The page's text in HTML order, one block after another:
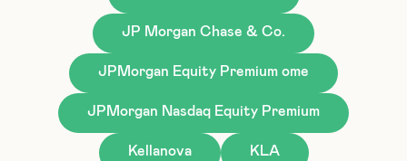
JP Morgan Chase & Co.
JPMorgan Equity Premium ome
JPMorgan Nasdaq Equity Premium
Kellanova KLA